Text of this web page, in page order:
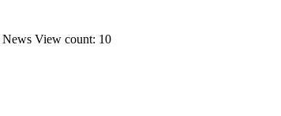
News View count: 10